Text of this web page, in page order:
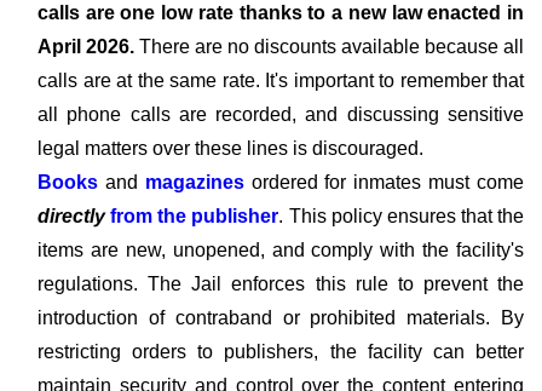
calls are one low rate thanks to a new law enacted in
April 2026. There are no discounts available because all
calls are at the same rate. It's important to remember that
all phone calls are recorded, and discussing sensitive
legal matters over these lines is discouraged.
Books and magazinesordered for inmates must come
directlyfrom the publisher. This policy ensures that the
items are new, unopened, and comply with the facility's
regulations. The Jail enforces this rule to prevent the
introduction of contraband or prohibited materials. By
restricting orders to publishers, the facility can better
maintain security and control over the content entering